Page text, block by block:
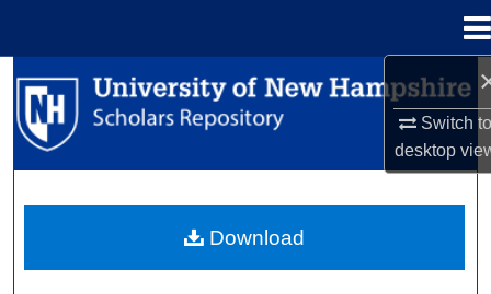
Switch
desktop
Search
Browse Collections
About
Download